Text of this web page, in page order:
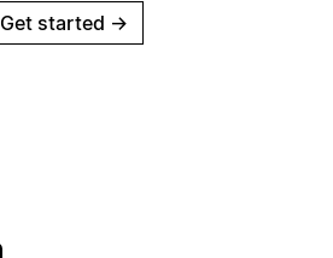
Get started →